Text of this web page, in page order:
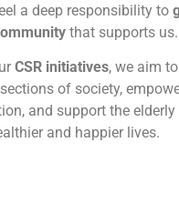
a deep responsibility to
that supports us.
CSR initiatives, we aim
of society,
and support the
and happier lives.